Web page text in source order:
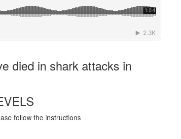
died in shark attacks in
follow the instructions